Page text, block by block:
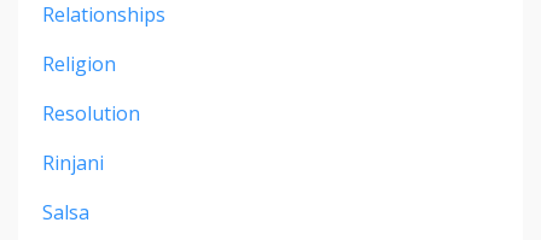
Relationships
Religion
Resolution
Rinjani
Salsa